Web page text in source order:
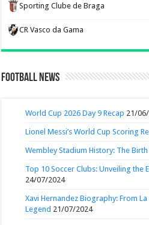
Sporting Clube de Braga
CR Vasco da Gama
Football News
World Cup 2026 Day 9 Recap 21/
Lionel Messi’s World Cup Scoring
Wembley Stadium History: The
Top 10 Soccer Clubs: Unveiling the
24/07/2024
Xavi Hernandez Biography: From
Legend 21/07/2024